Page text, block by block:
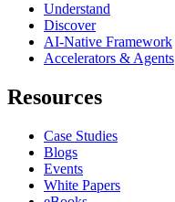
Understand
Discover
AI-Native Framework
Accelerators & Agents
Resources
Case Studies
Blogs
Events
White Papers